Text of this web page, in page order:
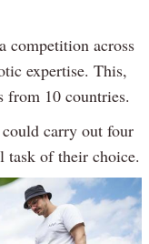
competition across
expertise. This,
from 10 countries.
carry out four
task of their choice.